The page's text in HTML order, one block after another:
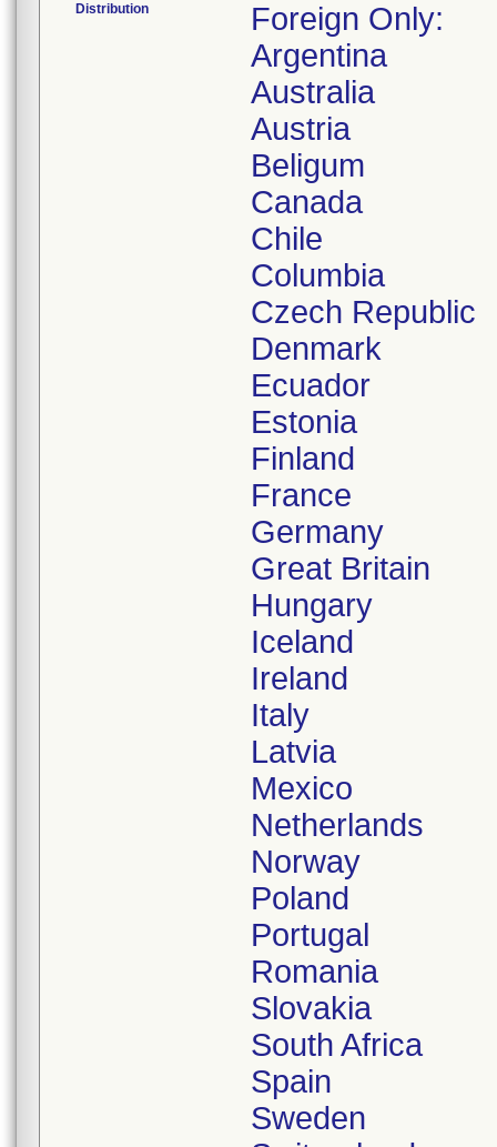
Distribution
Foreign Only:
Argentina
Australia
Austria
Beligum
Canada
Chile
Columbia
Czech Republic
Denmark
Ecuador
Estonia
Finland
France
Germany
Great Britain
Hungary
Iceland
Ireland
Italy
Latvia
Mexico
Netherlands
Norway
Poland
Portugal
Romania
Slovakia
South Africa
Spain
Sweden